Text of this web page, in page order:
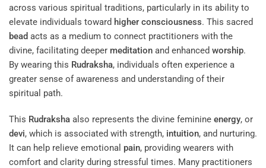
across various spiritual traditions, particularly in its ability to
elevate individuals toward higher consciousness. This sacred
bead acts as a medium to connect practitioners with the
divine, facilitating deeper meditation and enhanced worship.
By wearing this Rudraksha, individuals often experience a
greater sense of awareness and understanding of their
spiritual path.
This Rudraksha also represents the divine feminine energy, or
devi, which is associated with strength, intuition, and nurturing.
It can help relieve emotional pain, providing wearers with
comfort and clarity during stressful times. Many practitioners